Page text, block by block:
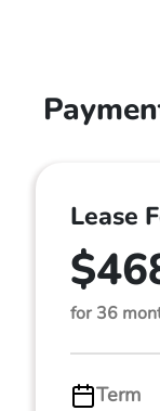
Lease
for 36
Term